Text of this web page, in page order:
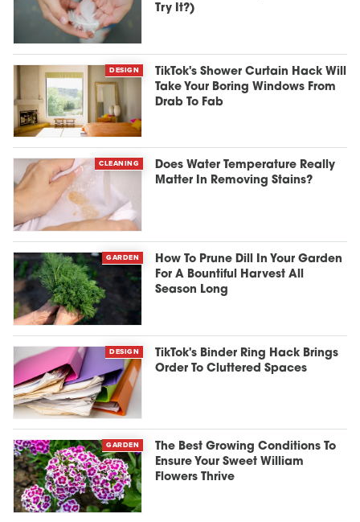
Try It?)
DESIGN
TikTok's Shower Curtain Hack Will
Take Your Boring Windows From
Drab To Fab
CLEANING
Does Water Temperature Really
Matter In Removing Stains?
GARDEN
How To Prune Dill In Your Garden
For A Bountiful Harvest All
Season Long
DESIGN
TikTok's Binder Ring Hack Brings
Order To Cluttered Spaces
GARDEN
The Best Growing Conditions To
Ensure Your Sweet William
Flowers Thrive